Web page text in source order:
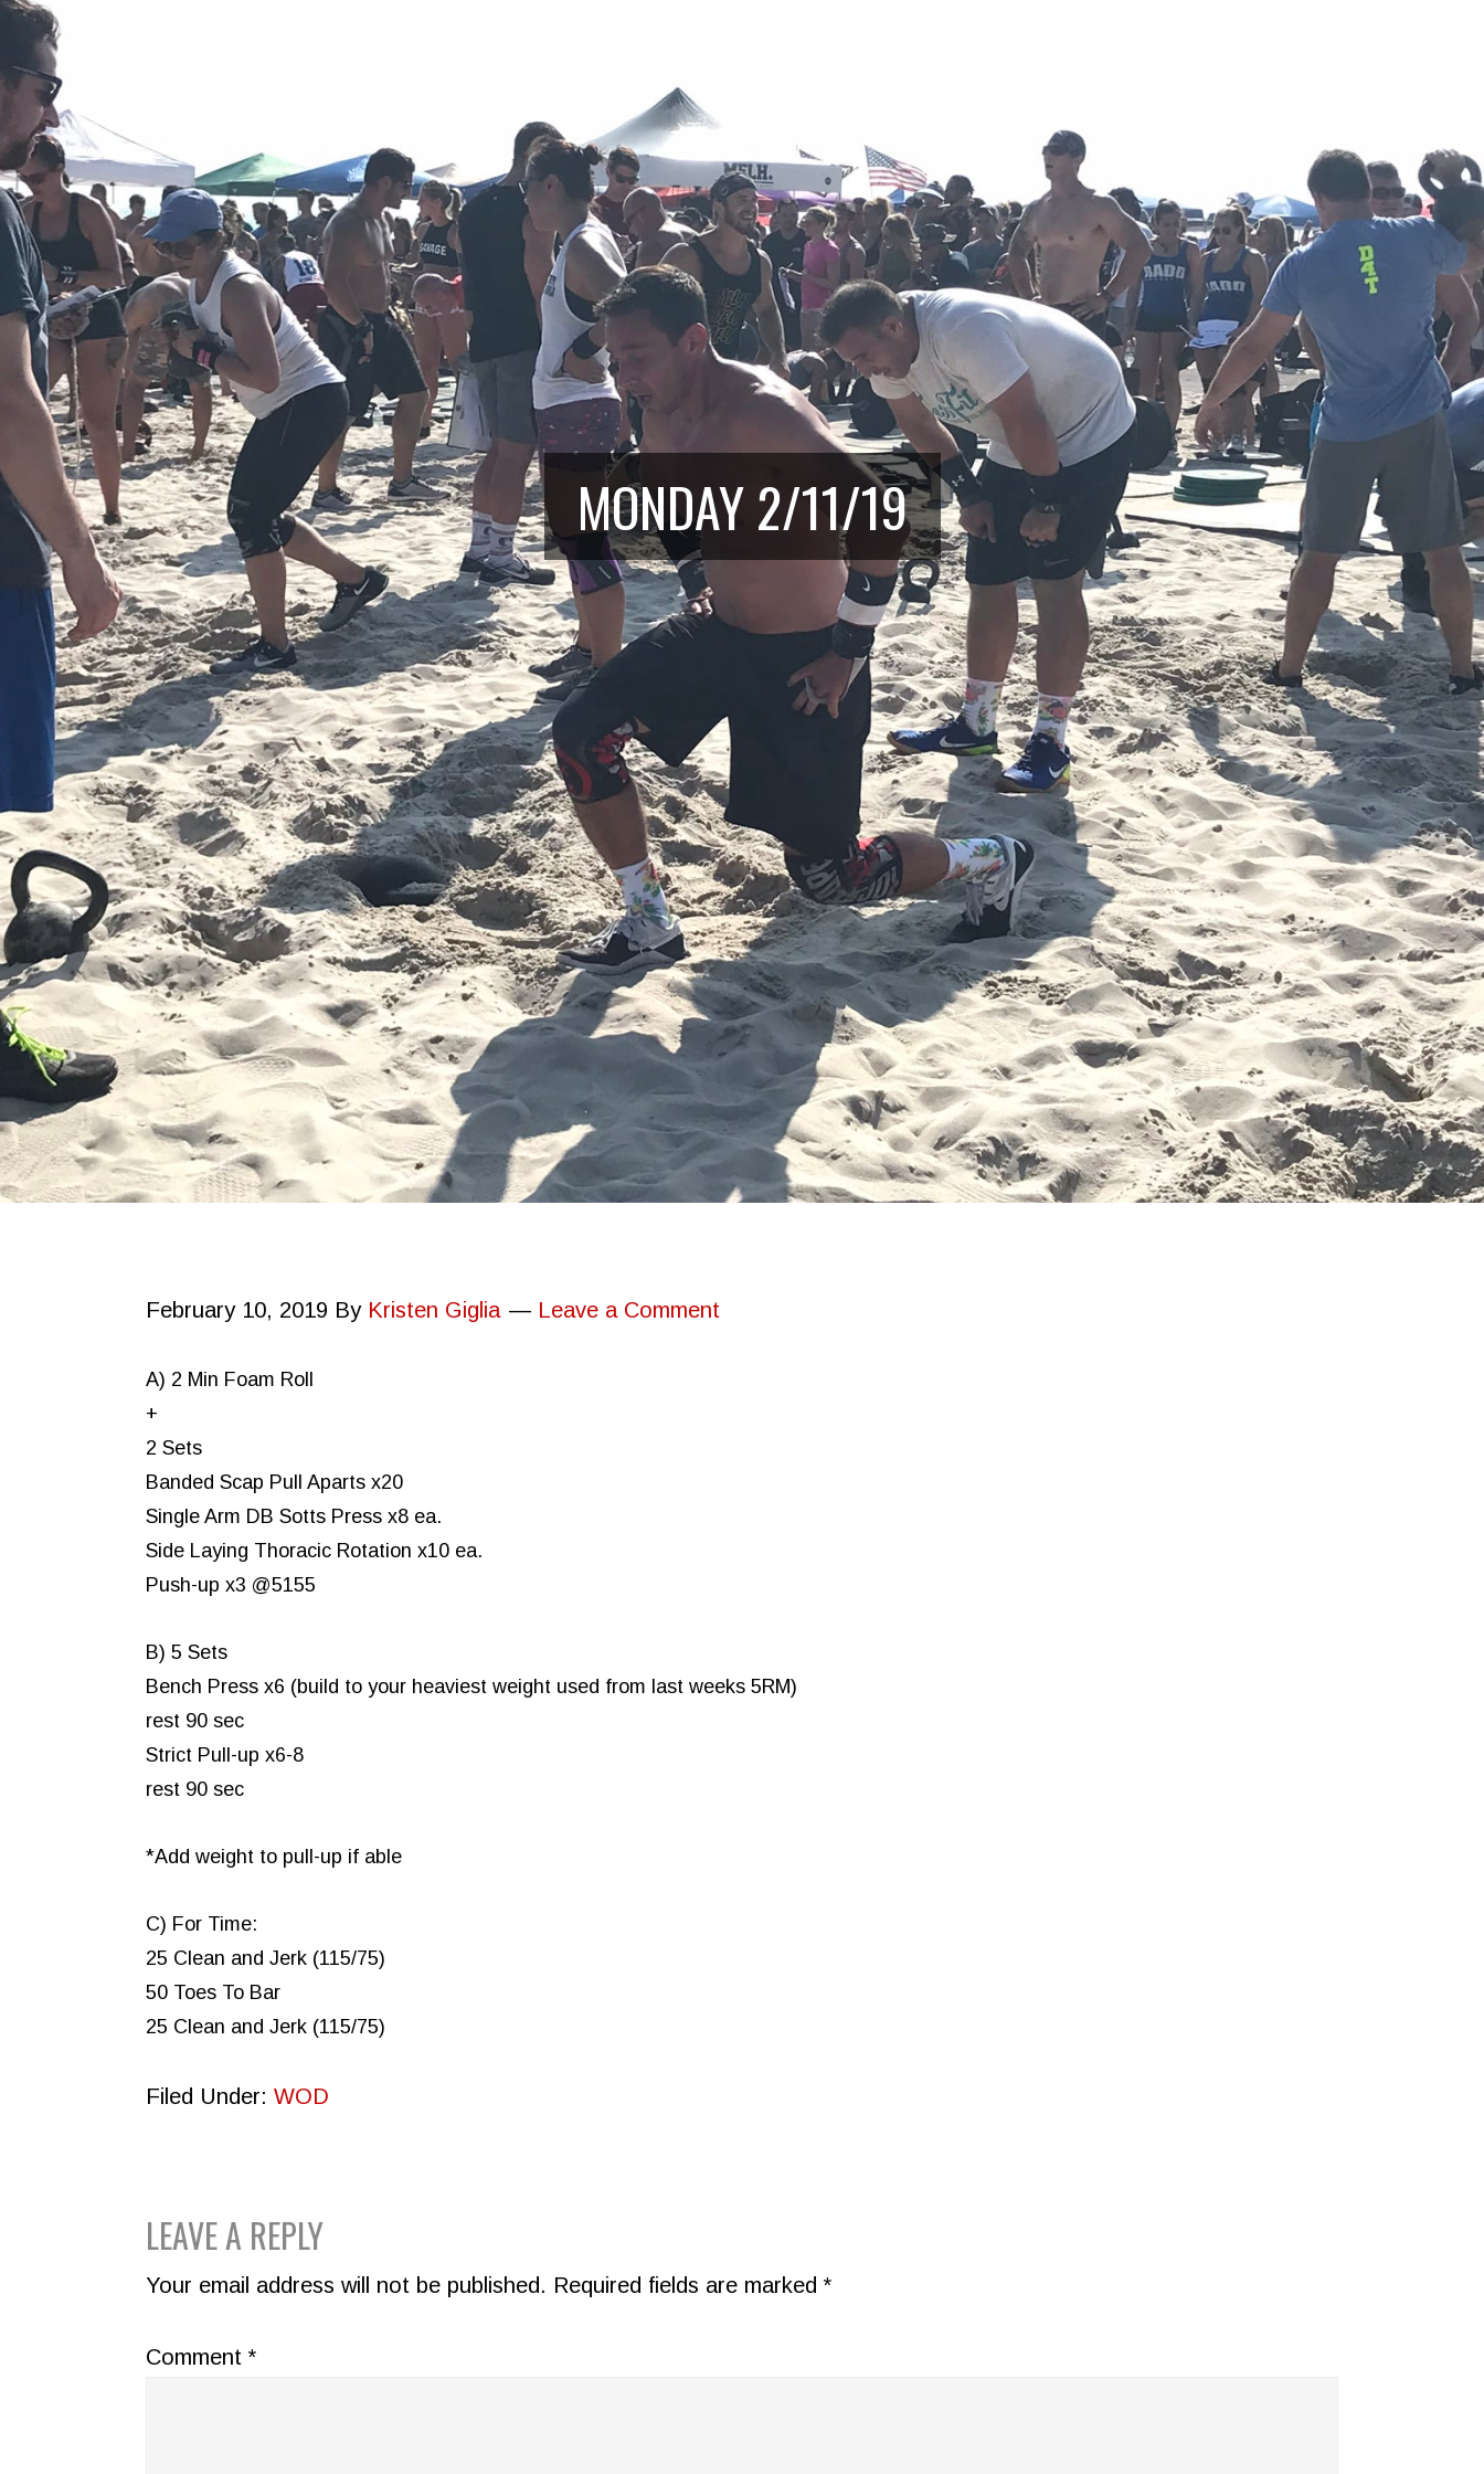
MONDAY 2/11/19
February 10, 2019 By Kristen Giglia Leave a Comment
A) 2 Min Foam Roll
+
2 Sets
Banded Scap Pull Aparts x20
Single Arm DB Sotts Press x8 ea.
Side Laying Thoracic Rotation x10 ea.
Push-up x3 @5155
B) 5 Sets
Bench Press x6 (build to your heaviest weight used from last weeks 5RM)
rest 90 sec
Strict Pull-up x6-8
rest 90 sec
*Add weight to pull-up if able
C) For Time:
25 Clean and Jerk (115/75)
50 Toes To Bar
25 Clean and Jerk (115/75)
Filed Under: WOD
READER
INTERACTIONS
LEAVE A REPLY
Your email address will not be published. Required fields are marked *
Comment *